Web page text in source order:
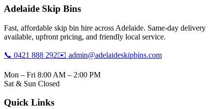
Adelaide Skip Bins
Fast, affordable skip bin hire across Adelaide. Same-day delivery
available, upfront pricing, and friendly local service.
📞 0421 888 292✉️ admin@adelaideskipbins.com
Mon – Fri 8:00 AM – 2:00 PM
Sat & Sun Closed
Quick Links